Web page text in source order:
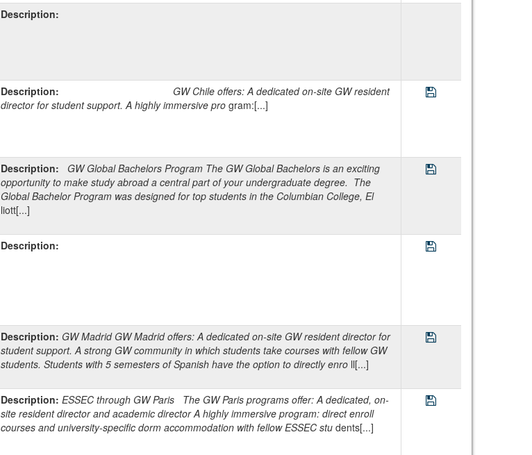
Description:
Description:
GW Chile offers: A dedicated on-site GW resident
director for student support. A highly immersive program:[...]
Save Program GW
Description:
GW Global Bachelors Program The GW Global Bachelors is an exciting
opportunity to make study abroad a central part of your undergraduate degree. The
Global Bachelor Program was designed for top students in the Columbian College, El
liott[...]
Save Program GW
Description: Save Program GW
Description: GW Madrid GW Madrid offers: A dedicated on-site GW resident director for
student support. A strong GW community in which students take courses with fellow GW
students. Students with 5 semesters of Spanish have the option to directly enroll[...]
Save Program GW
Description: ESSEC through GW Paris The GW Paris programs offer: A dedicated, on-
site resident director and academic director A highly immersive program: direct enroll
courses and university-specific dorm accommodation with fellow ESSEC students[...]
Save Program GW